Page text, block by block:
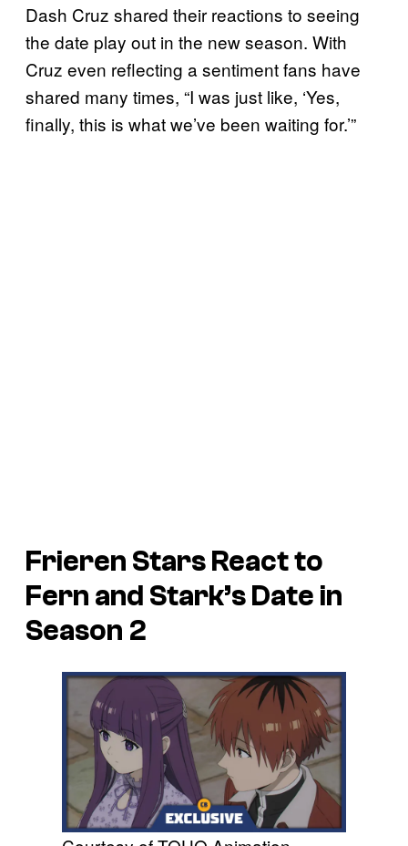
Dash Cruz shared their reactions to seeing
the date play out in the new season. With
Cruz even reflecting a sentiment fans have
shared many times, “I was just like, ‘Yes,
finally, this is what we’ve been waiting for.’”
Frieren Stars React to
Fern and Stark’s Date in
Season 2